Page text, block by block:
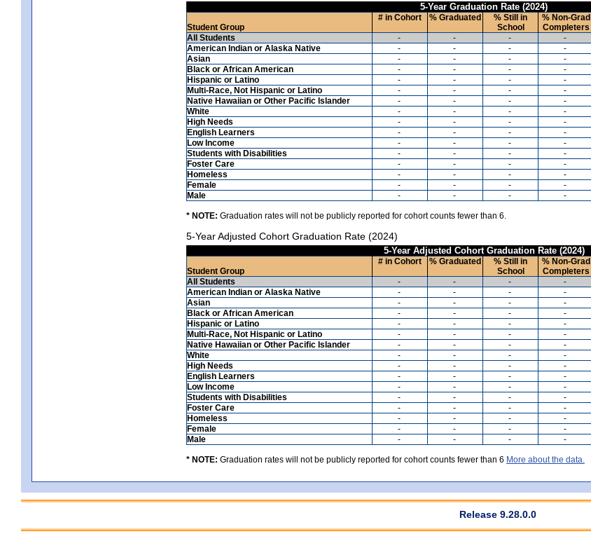
5-Year Graduation Rate (2024)
Student Group
# in Cohort % Graduated
% Still in
School
% Non-Grad
Completers
All Students
- - - -
American Indian or Alaska Native
- - - -
Asian
- - - -
Black or African American
- - - -
Hispanic or Latino
- - - -
Multi-Race, Not Hispanic or Latino
- - - -
Native Hawaiian or Other Pacific Islander
- - - -
White
- - - -
High Needs
- - - -
English Learners
- - - -
Low Income
- - - -
Students with Disabilities
- - - -
Foster Care
- - - -
Homeless
- - - -
Female
- - - -
Male
- - - -
* NOTE: Graduation rates will not be publicly reported for cohort counts fewer than 6.
5-Year Adjusted Cohort Graduation Rate (2024)
5-Year Adjusted Cohort Graduation Rate (2024)
Student Group
# in Cohort % Graduated
% Still in
School
% Non-Grad
Completers
All Students
- - - -
American Indian or Alaska Native
- - - -
Asian
- - - -
Black or African American
- - - -
Hispanic or Latino
- - - -
Multi-Race, Not Hispanic or Latino
- - - -
Native Hawaiian or Other Pacific Islander
- - - -
White
- - - -
High Needs
- - - -
English Learners
- - - -
Low Income
- - - -
Students with Disabilities
- - - -
Foster Care
- - - -
Homeless
- - - -
Female
- - - -
Male
- - - -
* NOTE: Graduation rates will not be publicly reported for cohort counts fewer than 6 More about the data.
Release 9.28.0.0